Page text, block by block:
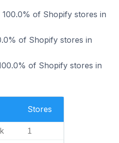
of Shopify stores in
of Shopify stores in
of Shopify stores in
Stores
1